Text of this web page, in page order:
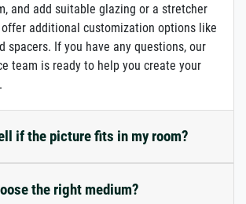
and add suitable glazing or a stretcher
additional customization options like
spacers. If you have any questions, our
team is ready to help you create your
if the picture fits in my room?
the right medium?